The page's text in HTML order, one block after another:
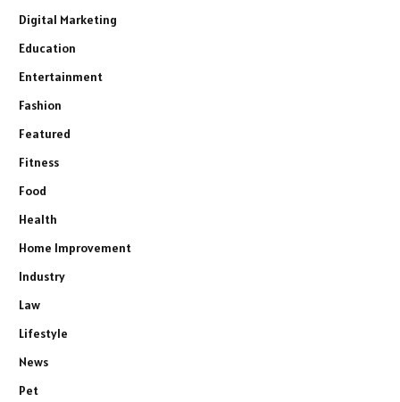
Digital Marketing
Education
Entertainment
Fashion
Featured
Fitness
Food
Health
Home Improvement
Industry
Law
Lifestyle
News
Pet